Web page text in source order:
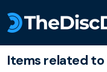
Items related to